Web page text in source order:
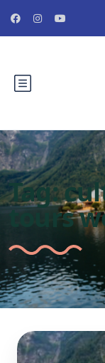
Tag:
tours